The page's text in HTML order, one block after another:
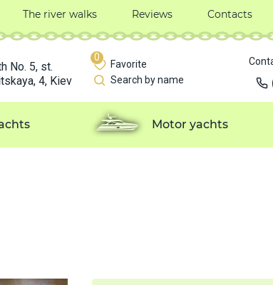
The river walks Reviews Contacts
No. 5, st.
4, Kiev
0
Favorite
Search by name
Motor yachts